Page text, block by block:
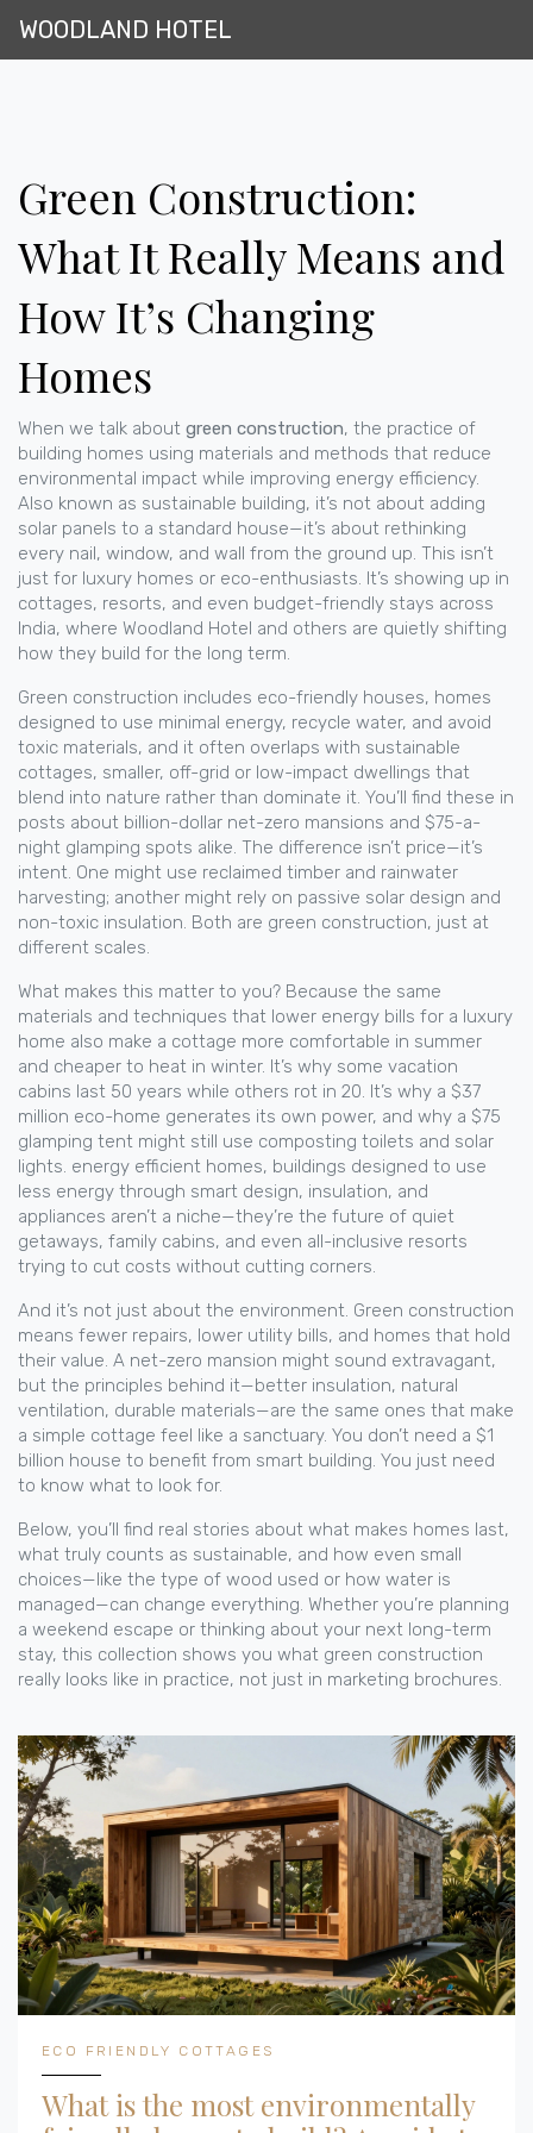
WOODLAND HOTEL
Green Construction:
What It Really Means and
How It’s Changing
Homes
When we talk about green construction, the practice of
building homes using materials and methods that reduce
environmental impact while improving energy efficiency.
Also known as sustainable building, it’s not about adding
solar panels to a standard house—it’s about rethinking
every nail, window, and wall from the ground up. This isn’t
just for luxury homes or eco-enthusiasts. It’s showing up in
cottages, resorts, and even budget-friendly stays across
India, where Woodland Hotel and others are quietly shifting
how they build for the long term.
Green construction includes eco-friendly houses, homes
designed to use minimal energy, recycle water, and avoid
toxic materials, and it often overlaps with sustainable
cottages, smaller, off-grid or low-impact dwellings that
blend into nature rather than dominate it. You’ll find these in
posts about billion-dollar net-zero mansions and $75-a-
night glamping spots alike. The difference isn’t price—it’s
intent. One might use reclaimed timber and rainwater
harvesting; another might rely on passive solar design and
non-toxic insulation. Both are green construction, just at
different scales.
What makes this matter to you? Because the same
materials and techniques that lower energy bills for a luxury
home also make a cottage more comfortable in summer
and cheaper to heat in winter. It’s why some vacation
cabins last 50 years while others rot in 20. It’s why a $37
million eco-home generates its own power, and why a $75
glamping tent might still use composting toilets and solar
lights. energy efficient homes, buildings designed to use
less energy through smart design, insulation, and
appliances aren’t a niche—they’re the future of quiet
getaways, family cabins, and even all-inclusive resorts
trying to cut costs without cutting corners.
And it’s not just about the environment. Green construction
means fewer repairs, lower utility bills, and homes that hold
their value. A net-zero mansion might sound extravagant,
but the principles behind it—better insulation, natural
ventilation, durable materials—are the same ones that make
a simple cottage feel like a sanctuary. You don’t need a $1
billion house to benefit from smart building. You just need
to know what to look for.
Below, you’ll find real stories about what makes homes last,
what truly counts as sustainable, and how even small
choices—like the type of wood used or how water is
managed—can change everything. Whether you’re planning
a weekend escape or thinking about your next long-term
stay, this collection shows you what green construction
really looks like in practice, not just in marketing brochures.
ECO FRIENDLY COTTAGES
What is the most environmentally